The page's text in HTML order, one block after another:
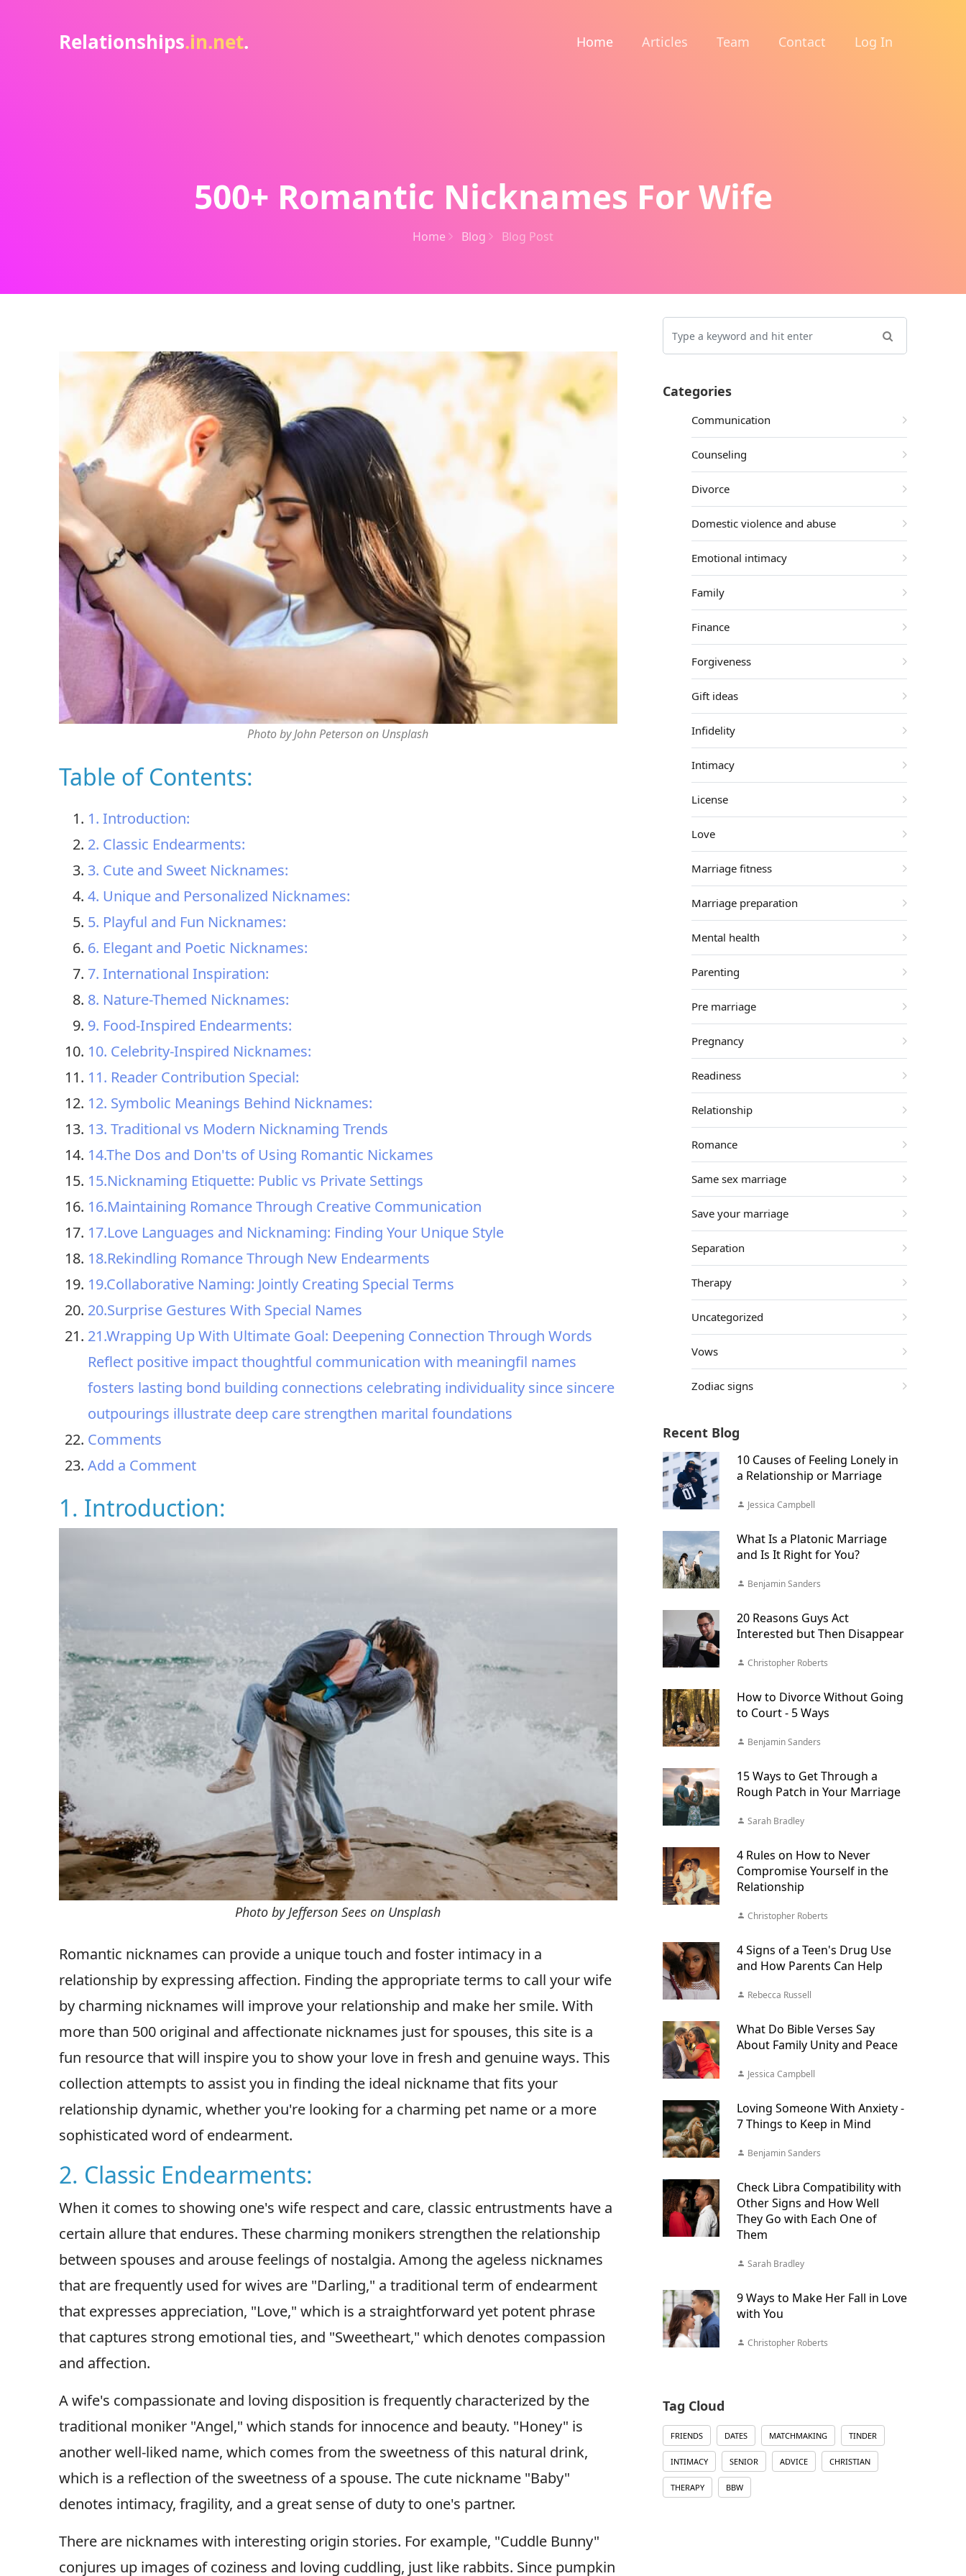
Relationships.in.net. Home Articles Team Contact Log In
500+ Romantic Nicknames For Wife
Home Blog Blog Post
Photo by John Peterson on Unsplash
Table of Contents:
1. Introduction:
2. Classic Endearments:
3. Cute and Sweet Nicknames:
4. Unique and Personalized Nicknames:
5. Playful and Fun Nicknames:
6. Elegant and Poetic Nicknames:
7. International Inspiration:
8. Nature-Themed Nicknames:
9. Food-Inspired Endearments:
10. Celebrity-Inspired Nicknames:
11. Reader Contribution Special:
12. Symbolic Meanings Behind Nicknames:
13. Traditional vs Modern Nicknaming Trends
14.The Dos and Don'ts of Using Romantic Nickames
15.Nicknaming Etiquette: Public vs Private Settings
16.Maintaining Romance Through Creative Communication
17.Love Languages and Nicknaming: Finding Your Unique Style
18.Rekindling Romance Through New Endearments
19.Collaborative Naming: Jointly Creating Special Terms
20.Surprise Gestures With Special Names
21.Wrapping Up With Ultimate Goal: Deepening Connection Through Words
Reflect positive impact thoughtful communication with meaningfil names
fosters lasting bond building connections celebrating individuality since sincere
outpourings illustrate deep care strengthen marital foundations
Comments
Add a Comment
1. Introduction:
Photo by Jefferson Sees on Unsplash
Romantic nicknames can provide a unique touch and foster intimacy in a
relationship by expressing affection. Finding the appropriate terms to call your wife
by charming nicknames will improve your relationship and make her smile. With
more than 500 original and affectionate nicknames just for spouses, this site is a
fun resource that will inspire you to show your love in fresh and genuine ways. This
collection attempts to assist you in finding the ideal nickname that fits your
relationship dynamic, whether you're looking for a charming pet name or a more
sophisticated word of endearment.
2. Classic Endearments:
When it comes to showing one's wife respect and care, classic entrustments have a
certain allure that endures. These charming monikers strengthen the relationship
between spouses and arouse feelings of nostalgia. Among the ageless nicknames
that are frequently used for wives are "Darling," a traditional term of endearment
that expresses appreciation, "Love," which is a straightforward yet potent phrase
that captures strong emotional ties, and "Sweetheart," which denotes compassion
and affection.
A wife's compassionate and loving disposition is frequently characterized by the
traditional moniker "Angel," which stands for innocence and beauty. "Honey" is
another well-liked name, which comes from the sweetness of this natural drink,
which is a reflection of the sweetness of a spouse. The cute nickname "Baby"
denotes intimacy, fragility, and a great sense of duty to one's partner.
There are nicknames with interesting origin stories. For example, "Cuddle Bunny"
conjures up images of coziness and loving cuddling, just like rabbits. Since pumpkin
Categories
Communication
Counseling
Divorce
Domestic violence and abuse
Emotional intimacy
Family
Finance
Forgiveness
Gift ideas
Infidelity
Intimacy
License
Love
Marriage fitness
Marriage preparation
Mental health
Parenting
Pre marriage
Pregnancy
Readiness
Relationship
Romance
Same sex marriage
Save your marriage
Separation
Therapy
Uncategorized
Vows
Zodiac signs
Recent Blog
10 Causes of Feeling Lonely in
a Relationship or Marriage
Jessica Campbell
What Is a Platonic Marriage
and Is It Right for You?
Benjamin Sanders
20 Reasons Guys Act
Interested but Then Disappear
Christopher Roberts
How to Divorce Without Going
to Court - 5 Ways
Benjamin Sanders
15 Ways to Get Through a
Rough Patch in Your Marriage
Sarah Bradley
4 Rules on How to Never
Compromise Yourself in the
Relationship
Christopher Roberts
4 Signs of a Teen's Drug Use
and How Parents Can Help
Rebecca Russell
What Do Bible Verses Say
About Family Unity and Peace
Jessica Campbell
Loving Someone With Anxiety -
7 Things to Keep in Mind
Benjamin Sanders
Check Libra Compatibility with
Other Signs and How Well
They Go with Each One of
Them
Sarah Bradley
9 Ways to Make Her Fall in Love
with You
Christopher Roberts
Tag Cloud
FRIENDS DATES MATCHMAKING TINDER
INTIMACY SENIOR ADVICE CHRISTIAN
THERAPY BBW